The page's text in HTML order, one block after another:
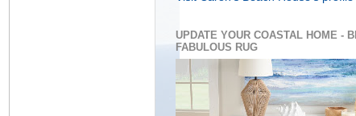
UPDATE YOUR COASTAL HOME -
FABULOUS RUG